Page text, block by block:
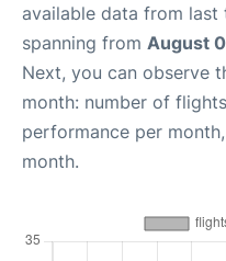
available data from last
spanning from August
Next, you can observe
month: number of
performance per
month.